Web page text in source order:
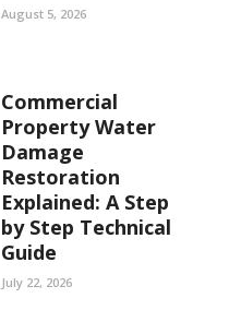
August 5, 2026
Commercial
Property Water
Damage
Restoration
Explained: A Step
by Step Technical
Guide
July 22, 2026